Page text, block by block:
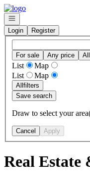
Go to: Homepage
Open navigation
Login
Register
For sale Any price
List
Map
List
Map
Allfilters
Save search
Draw to select your
Cancel Apply
Real Estate